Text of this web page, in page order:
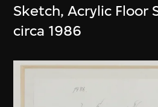
Sketch, Acrylic Floor
circa 1986